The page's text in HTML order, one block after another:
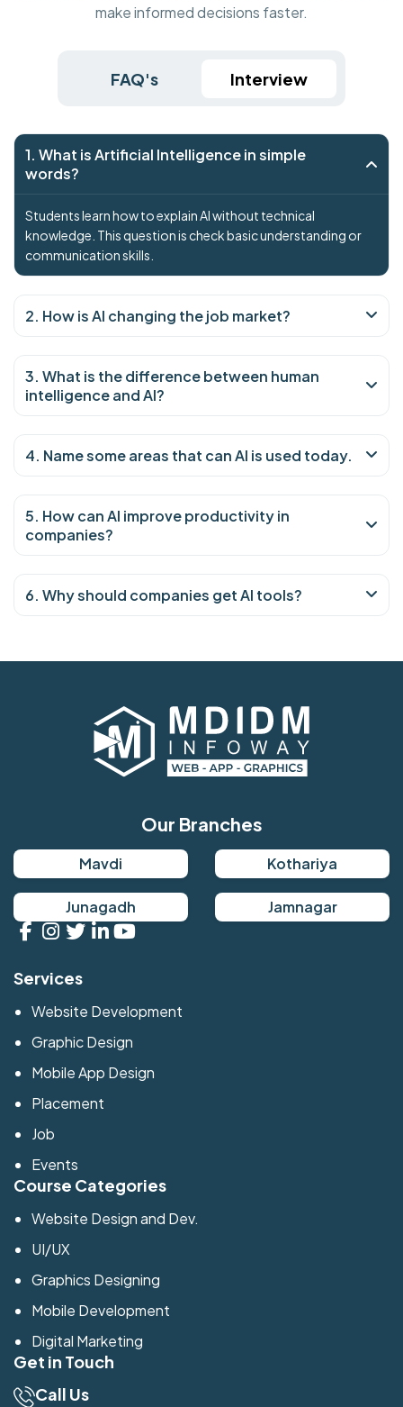
make informed decisions faster.
FAQ's Interview
1. What is Artificial Intelligence in simple
words?
Students learn how to explain AI without technical
knowledge. This question is check basic understanding or
communication skills.
2. How is AI changing the job market?
3. What is the difference between human
intelligence and AI?
4. Name some areas that can AI is used today.
5. How can AI improve productivity in
companies?
6. Why should companies get AI tools?
Our Branches
Mavdi Kothariya
Junagadh Jamnagar
Services
Website Development
Graphic Design
Mobile App Design
Placement
Job
Events
Course Categories
Website Design and Dev.
UI/UX
Graphics Designing
Mobile Development
Digital Marketing
Get in Touch
Call Us